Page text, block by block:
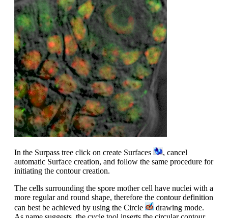
In the Surpass tree click on create Surfaces
, cancel
automatic Surface creation, and follow the same procedure for
initiating the contour creation.
The cells surrounding the spore mother cell have nuclei with a
more regular and round shape, therefore the contour definition
can best be achieved by using the Circle
drawing mode.